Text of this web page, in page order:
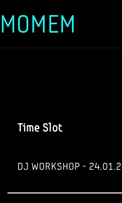
Skip
MOMEM
Time Slot
DJ WORKSHOP -